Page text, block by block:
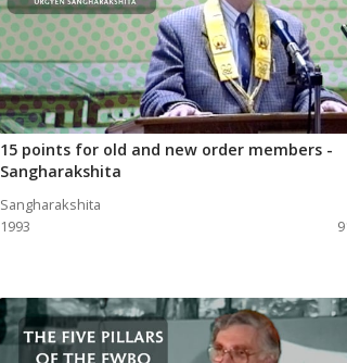
15 points for old and new order members -
Sangharakshita
Sangharakshita
1993